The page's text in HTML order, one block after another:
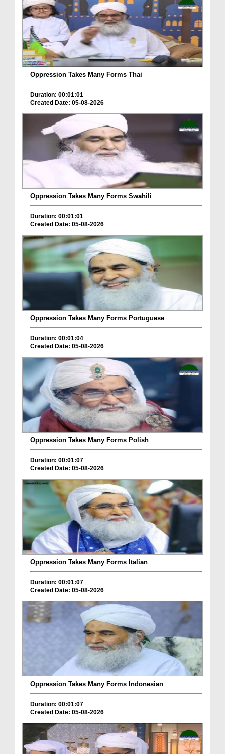
Oppression Takes Many Forms Thai
Duration: 00:01:01
Created Date: 05-08-2026
Oppression Takes Many Forms Swahili
Duration: 00:01:01
Created Date: 05-08-2026
Oppression Takes Many Forms Portuguese
Duration: 00:01:04
Created Date: 05-08-2026
Oppression Takes Many Forms Polish
Duration: 00:01:07
Created Date: 05-08-2026
Oppression Takes Many Forms Italian
Duration: 00:01:07
Created Date: 05-08-2026
Oppression Takes Many Forms Indonesian
Duration: 00:01:07
Created Date: 05-08-2026